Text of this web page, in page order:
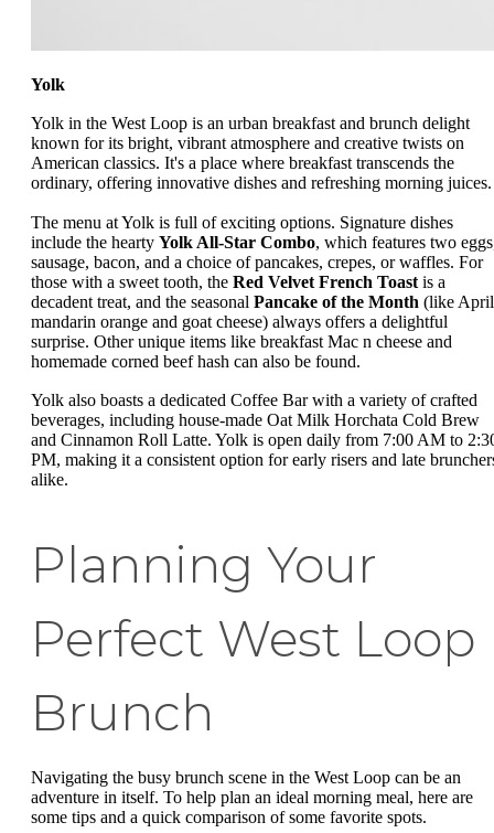
Yolk
Yolk in the West Loop is an urban breakfast and brunch delight
known for its bright, vibrant atmosphere and creative twists on
American classics. It's a place where breakfast transcends the
ordinary, offering innovative dishes and refreshing morning juices.
The menu at Yolk is full of exciting options. Signature dishes
include the hearty Yolk All-Star Combo, which features two
sausage, bacon, and a choice of pancakes, crepes, or waffles. For
those with a sweet tooth, the Red Velvet French Toast is a
decadent treat, and the seasonal Pancake of the Month (like
mandarin orange and goat cheese) always offers a delightful
surprise. Other unique items like breakfast Mac n cheese and
homemade corned beef hash can also be found.
Yolk also boasts a dedicated Coffee Bar with a variety of crafted
beverages, including house-made Oat Milk Horchata Cold Brew
and Cinnamon Roll Latte. Yolk is open daily from 7:00 AM to
PM, making it a consistent option for early risers and late
alike.
Planning Your
Perfect West Loop
Brunch
Navigating the busy brunch scene in the West Loop can be an
adventure in itself. To help plan an ideal morning meal, here are
some tips and a quick comparison of some favorite spots.